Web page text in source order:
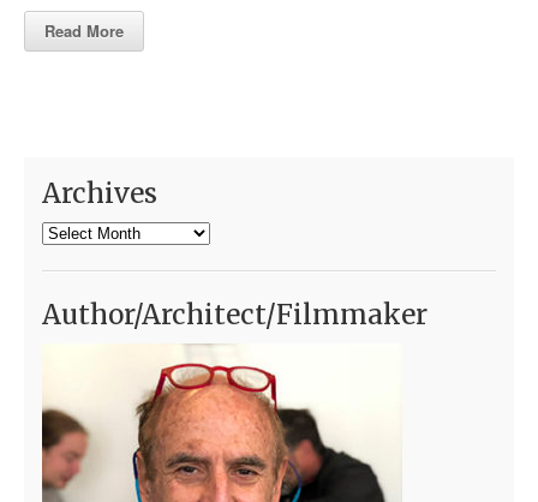
Read More
Archives
Archives
Author/Architect/Filmmaker